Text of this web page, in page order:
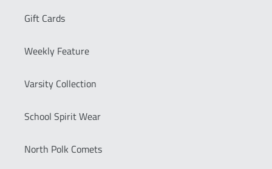
Gift Cards
Weekly Feature
Varsity Collection
School Spirit Wear
North Polk Comets